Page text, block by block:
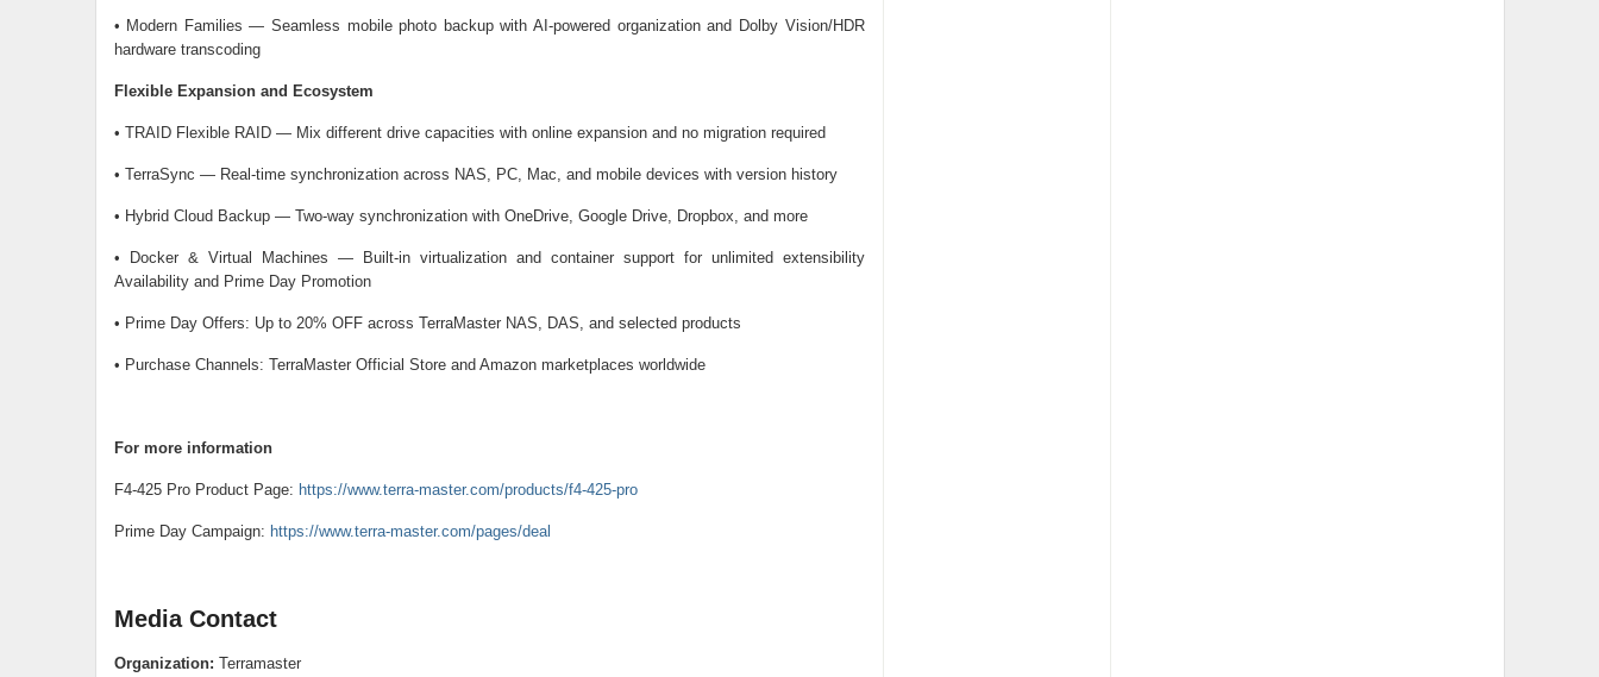
• Modern Families — Seamless mobile photo backup with AI-powered organization and Dolby Vision/HDR
hardware transcoding
Flexible Expansion and Ecosystem
• TRAID Flexible RAID — Mix different drive capacities with online expansion and no migration required
• TerraSync — Real-time synchronization across NAS, PC, Mac, and mobile devices with version history
• Hybrid Cloud Backup — Two-way synchronization with OneDrive, Google Drive, Dropbox, and more
• Docker & Virtual Machines — Built-in virtualization and container support for unlimited extensibility
Availability and Prime Day Promotion
• Prime Day Offers: Up to 20% OFF across TerraMaster NAS, DAS, and selected products
• Purchase Channels: TerraMaster Official Store and Amazon marketplaces worldwide
For more information
F4-425 Pro Product Page: https://www.terra-master.com/products/f4-425-pro
Prime Day Campaign: https://www.terra-master.com/pages/deal
Media Contact
Organization: Terramaster